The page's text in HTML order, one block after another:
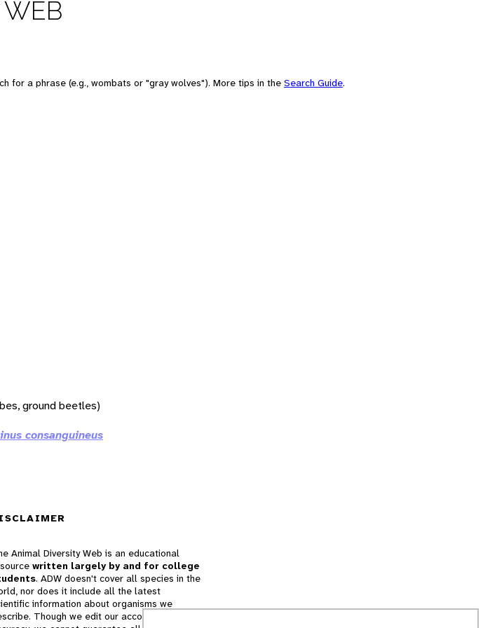
for a phrase (e.g., wombats or "gray wolves"). More tips in the Search Guide.
ground beetles)
consanguineus
Animal Diversity Web is an educational
written largely by and for college
. ADW doesn't cover all species in the
nor does it include all the latest
information about organisms we
Though we edit our accounts for